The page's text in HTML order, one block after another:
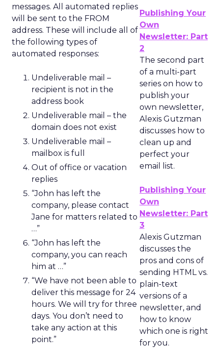
Publishing Your
Own
Newsletter: Part
2
The second part
of a multi-part
series on how to
publish your
own newsletter,
Alexis Gutzman
discusses how to
clean up and
perfect your
email list.
Publishing Your
Own
Newsletter: Part
3
Alexis Gutzman
discusses the
pros and cons of
sending HTML vs.
plain-text
versions of a
newsletter, and
how to know
which one is right
for you.
messages. All automated replies
will be sent to the FROM
address. These will include all of
the following types of
automated responses:
Undeliverable mail –
recipient is not in the
address book
Undeliverable mail – the
domain does not exist
Undeliverable mail –
mailbox is full
Out of office or vacation
replies
“John has left the
company, please contact
Jane for matters related to
…”
“John has left the
company, you can reach
him at …”
“We have not been able to
deliver this message for 24
hours. We will try for three
days. You don’t need to
take any action at this
point.”